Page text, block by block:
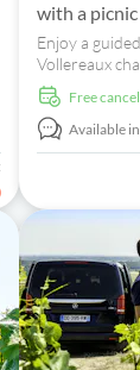
with a
Enjoy a
Vollereaux
in the vineyard.
free
Available